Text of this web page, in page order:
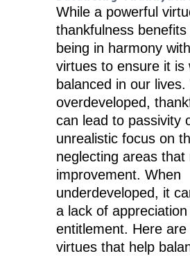
While a powerful
thankfulness benefits
being in harmony
virtues to ensure it is
balanced in our lives.
overdeveloped,
can lead to passivity
unrealistic focus on
neglecting areas that
improvement. When
underdeveloped, it
a lack of appreciation
entitlement. Here are
virtues that help